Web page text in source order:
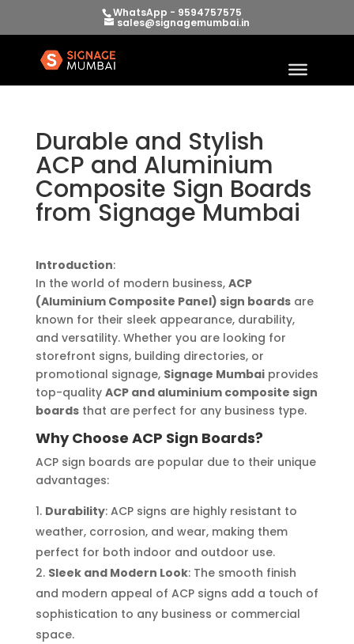
WhatsApp - 9594757575
sales@signagemumbai.in
Durable and Stylish
ACP and Aluminium
Composite Sign Boards
from Signage Mumbai
Introduction:
In the world of modern business, ACP
(Aluminium Composite Panel) sign boardsare
known for their sleek appearance, durability,
and versatility. Whether you are looking for
storefront signs, building directories, or
promotional signage, Signage Mumbaiprovides
top-quality ACP and aluminium composite sign
boardsthat are perfect for any business type.
Why Choose ACP Sign Boards?
ACP sign boards are popular due to their unique
advantages:
Durability: ACP signs are highly resistant to
weather, corrosion, and wear, making them
perfect for both indoor and outdoor use.
Sleek and Modern Look: The smooth finish
and modern appeal of ACP signs add a touch of
sophistication to any business or commercial
space.